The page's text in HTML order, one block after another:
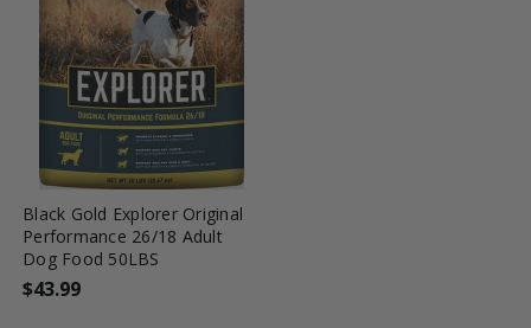
favorite_border tune
Black Gold Explorer Original
Performance 26/18 Adult
Dog Food 50LBS
$43.99